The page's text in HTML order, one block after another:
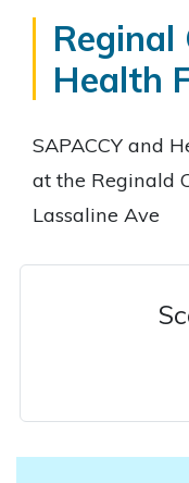
Health
SAPACCY and
at the Reginald
Lassaline Ave